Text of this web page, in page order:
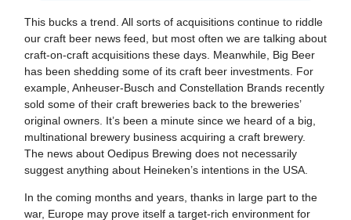
This bucks a trend. All sorts of acquisitions continue to riddle
our craft beer news feed, but most often we are talking about
craft-on-craft acquisitions these days. Meanwhile, Big Beer
has been shedding some of its craft beer investments. For
example, Anheuser-Busch and Constellation Brands recently
sold some of their craft breweries back to the breweries’
original owners. It’s been a minute since we heard of a big,
multinational brewery business acquiring a craft brewery.
The news about Oedipus Brewing does not necessarily
suggest anything about Heineken’s intentions in the USA.
In the coming months and years, thanks in large part to the
war, Europe may prove itself a target-rich environment for